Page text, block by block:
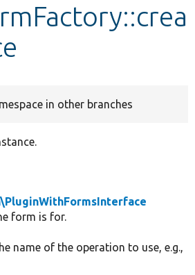
in other branches
form is for.
name of the operation to use, e.g.,